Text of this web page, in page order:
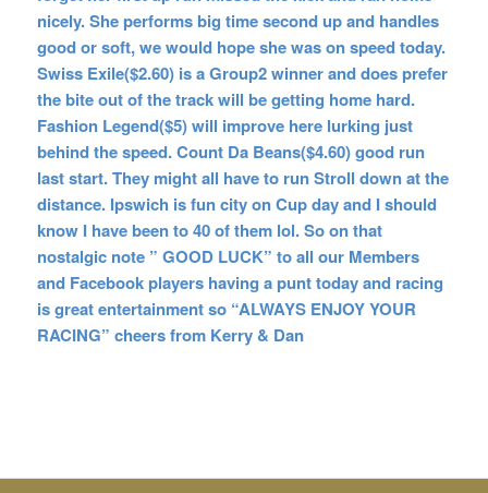
nicely. She performs big time second up and handles
good or soft, we would hope she was on speed today.
Swiss Exile($2.60) is a Group2 winner and does prefer
the bite out of the track will be getting home hard.
Fashion Legend($5) will improve here lurking just
behind the speed. Count Da Beans($4.60) good run
last start. They might all have to run Stroll down at the
distance. Ipswich is fun city on Cup day and I should
know I have been to 40 of them lol. So on that
nostalgic note ” GOOD LUCK” to all our Members
and Facebook players having a punt today and racing
is great entertainment so “ALWAYS ENJOY YOUR
RACING” cheers from Kerry & Dan